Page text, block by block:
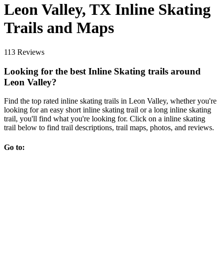
Leon Valley, TX Inline Skating
Trails and Maps
113 Reviews
Looking for the best Inline Skating trails around
Leon Valley?
Find the top rated inline skating trails in Leon Valley, whether you're
looking for an easy short inline skating trail or a long inline skating
trail, you'll find what you're looking for. Click on a inline skating
trail below to find trail descriptions, trail maps, photos, and reviews.
Go to: